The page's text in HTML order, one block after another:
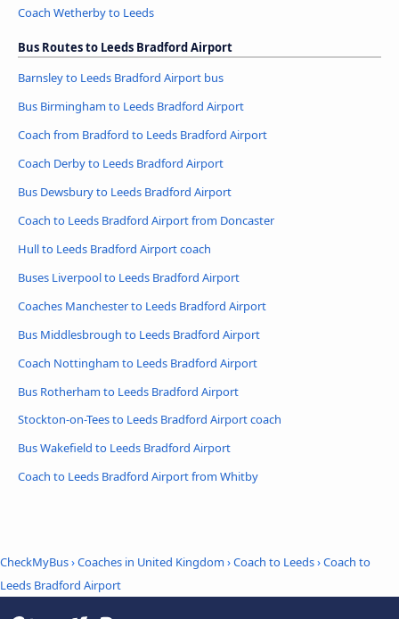
Coach Wetherby to Leeds
Bus Routes to Leeds Bradford Airport
Barnsley to Leeds Bradford Airport bus
Bus Birmingham to Leeds Bradford Airport
Coach from Bradford to Leeds Bradford Airport
Coach Derby to Leeds Bradford Airport
Bus Dewsbury to Leeds Bradford Airport
Coach to Leeds Bradford Airport from Doncaster
Hull to Leeds Bradford Airport coach
Buses Liverpool to Leeds Bradford Airport
Coaches Manchester to Leeds Bradford Airport
Bus Middlesbrough to Leeds Bradford Airport
Coach Nottingham to Leeds Bradford Airport
Bus Rotherham to Leeds Bradford Airport
Stockton-on-Tees to Leeds Bradford Airport coach
Bus Wakefield to Leeds Bradford Airport
Coach to Leeds Bradford Airport from Whitby
CheckMyBus›Coaches in United Kingdom ›Coach to Leeds›Coach to
Leeds Bradford Airport